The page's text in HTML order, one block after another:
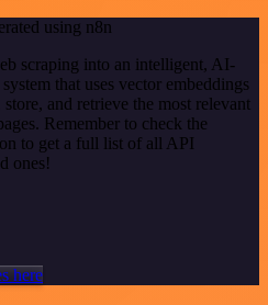
using n8n
scraping into an intelligent, AI-
that uses vector embeddings
and retrieve the most relevant
Remember to check the
to get a full list of all API
ones!
here